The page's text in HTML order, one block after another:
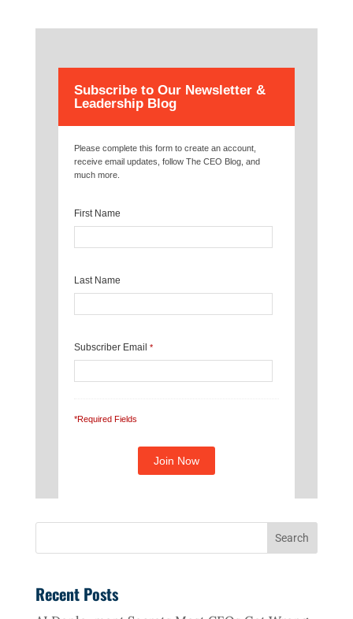
Subscribe to Our Newsletter &
Leadership Blog
Please complete this form to create an account,
receive email updates, follow The CEO Blog, and
much more.
First Name
Last Name
Subscriber Email *
*Required Fields
Recent Posts